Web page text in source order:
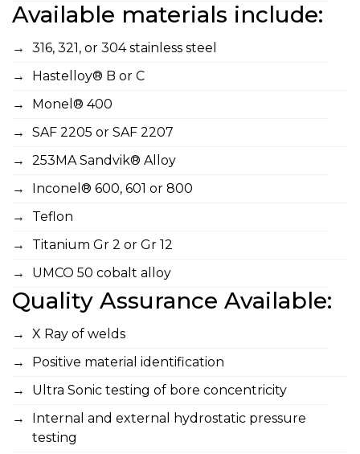
Available materials include:
316, 321, or 304 stainless steel
Hastelloy® B or C
Monel® 400
SAF 2205 or SAF 2207
253MA Sandvik® Alloy
Inconel® 600, 601 or 800
Teflon
Titanium Gr 2 or Gr 12
UMCO 50 cobalt alloy
Quality Assurance Available:
X Ray of welds
Positive material identification
Ultra Sonic testing of bore concentricity
Internal and external hydrostatic pressure
testing